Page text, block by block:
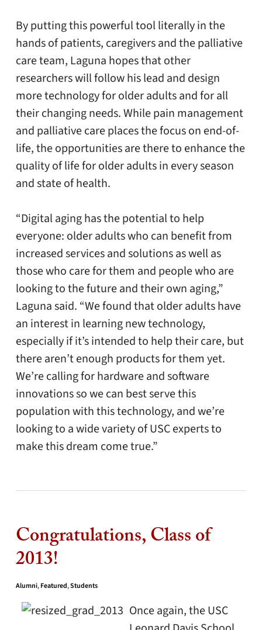
By putting this powerful tool literally in the
hands of patients, caregivers and the palliative
care team, Laguna hopes that other
researchers will follow his lead and design
more technology for older adults and for all
their changing needs. While pain management
and palliative care places the focus on end-of-
life, the opportunities are there to enhance the
quality of life for older adults in every season
and state of health.
“Digital aging has the potential to help
everyone: older adults who can benefit from
increased services and solutions as well as
those who care for them and people who are
looking to the future and their own aging,”
Laguna said. “We found that older adults have
an interest in learning new technology,
especially if it’s intended to help their care, but
there aren’t enough products for them yet.
We’re calling for hardware and software
innovations so we can best serve this
population with this technology, and we’re
looking to a wide variety of USC experts to
make this dream come true.”
Congratulations, Class of
2013!
Alumni,Featured,Students
Once again, the USC